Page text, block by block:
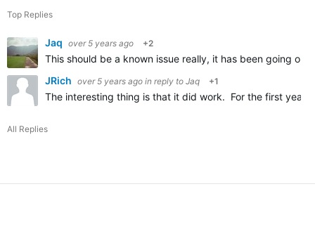
Top Replies
Jaq over 5 years ago +2
This should be a known issue really, it has been going
JRich over 5 years ago in reply to Jaq +1
The interesting thing is that it did work. For the first year
All Replies